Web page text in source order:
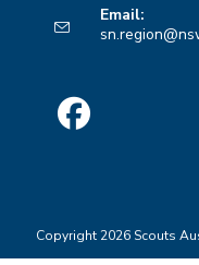
in
your
Email:
new
Copyright 2026 Scouts